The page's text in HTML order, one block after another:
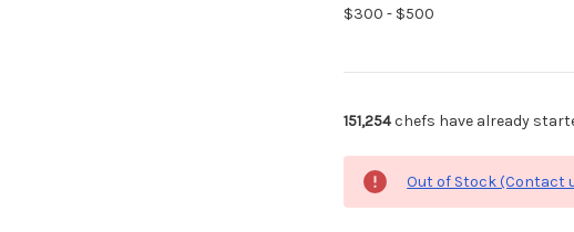
$300 - $500
151,254chefs have already
Out of Stock (Contact